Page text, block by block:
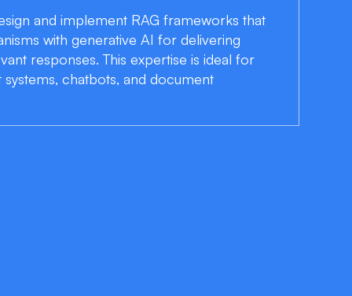
and implement RAG frameworks that
with generative AI for delivering
responses. This expertise is ideal for
chatbots, and document